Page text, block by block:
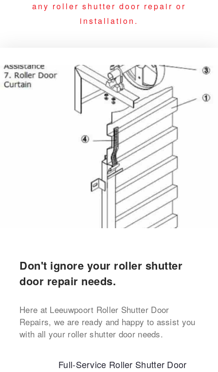
any roller shutter door repair or
installation.
Don't ignore your roller shutter
door repair needs.
Here at Leeuwpoort Roller Shutter Door
Repairs, we are ready and happy to assist you
with all your roller shutter door needs.
Full-Service Roller Shutter Door